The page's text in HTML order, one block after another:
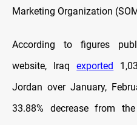
Marketing Organization
According to figures
website, Iraqexported
Jordan over January,
33.88% decrease from